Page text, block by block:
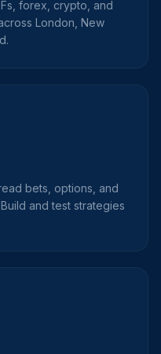
forex, crypto, and
London, New
bets, options, and
and test strategies